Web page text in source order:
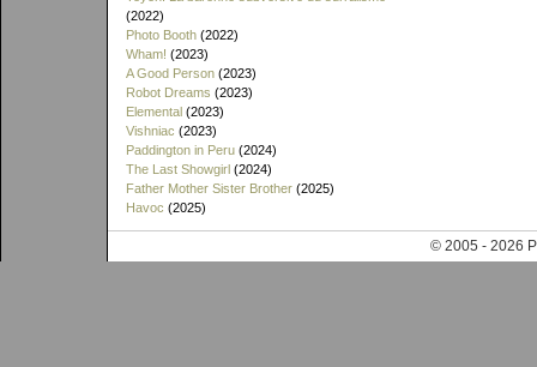
(2022)
Photo Booth (2022)
Wham! (2023)
A Good Person (2023)
Robot Dreams (2023)
Elemental (2023)
Vishniac (2023)
Paddington in Peru (2024)
The Last Showgirl (2024)
Father Mother Sister Brother (2025)
Havoc (2025)
© 2005 - 2026